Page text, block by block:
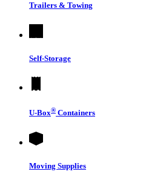
Trailers & Towing
Self-Storage
U-Box® Containers
Moving Supplies